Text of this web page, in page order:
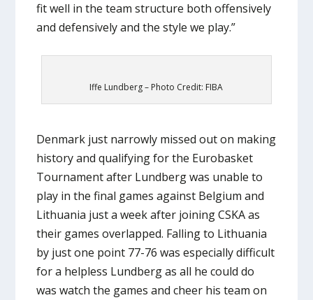
fit well in the team structure both offensively
and defensively and the style we play.”
Iffe Lundberg – Photo Credit: FIBA
Denmark just narrowly missed out on making
history and qualifying for the Eurobasket
Tournament after Lundberg was unable to
play in the final games against Belgium and
Lithuania just a week after joining CSKA as
their games overlapped. Falling to Lithuania
by just one point 77-76 was especially difficult
for a helpless Lundberg as all he could do
was watch the games and cheer his team on